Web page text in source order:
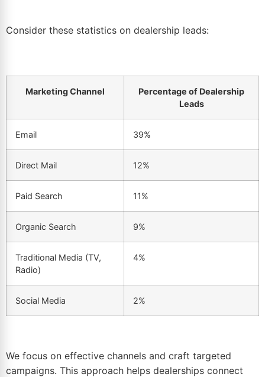
Consider these statistics on dealership leads:
Marketing Channel
Percentage of Dealership
Leads
Email 39%
Direct Mail 12%
Paid Search 11%
Organic Search 9%
Traditional Media (TV,
Radio)
4%
Social Media 2%
We focus on effective channels and craft targeted
campaigns. This approach helps dealerships connect